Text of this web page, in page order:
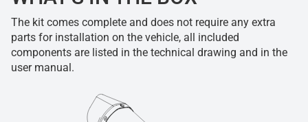
The kit comes complete and does not require any extra
parts for installation on the vehicle, all included
components are listed in the technical drawing and in the
user manual.